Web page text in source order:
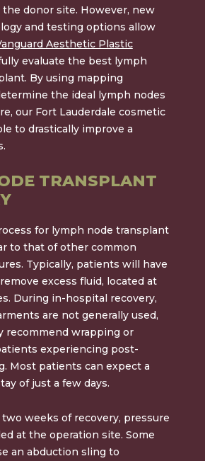
donor site. However, new
and testing options allow
Aesthetic Plastic
evaluate the best lymph
By using mapping
the ideal lymph nodes
our Fort Lauderdale cosmetic
to drastically improve a
TRANSPLANT
for lymph node transplant
to that of other common
Typically, patients will have
excess fluid, located at
During in-hospital recovery,
are not generally used,
recommend wrapping or
experiencing post-
Most patients can expect a
of just a few days.
weeks of recovery, pressure
at the operation site. Some
an abduction sling to